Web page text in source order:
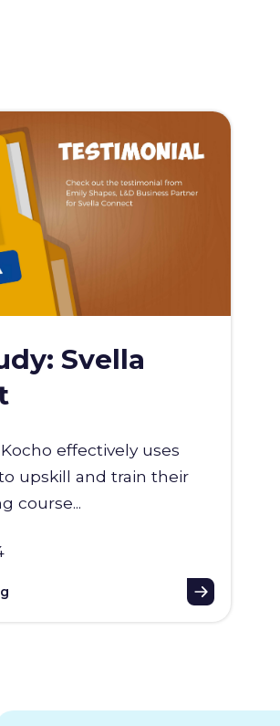
Svella
effectively uses
upskill and train their
course...